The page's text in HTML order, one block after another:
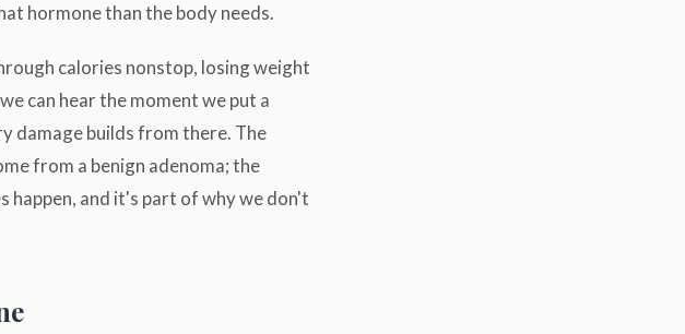
hormone than the body needs.
calories nonstop, losing weight
can hear the moment we put a
damage builds from there. The
from a benign adenoma; the
happen, and it's part of why we don't